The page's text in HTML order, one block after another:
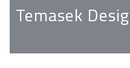
Temasek